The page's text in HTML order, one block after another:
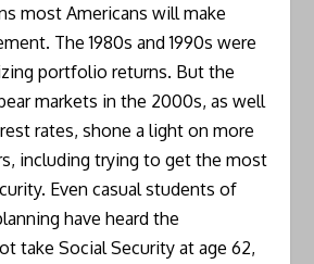
most Americans will make
The 1980s and 1990s were
portfolio returns. But the
markets in the 2000s, as well
rates, shone a light on more
including trying to get the most
Even casual students of
have heard the
take Social Security at age 62,